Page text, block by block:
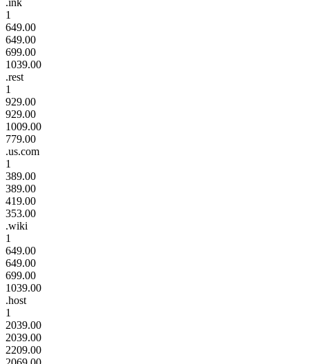
1
649.00
649.00
699.00
1039.00
.rest
1
929.00
929.00
1009.00
779.00
.us.com
1
389.00
389.00
419.00
353.00
.wiki
1
649.00
649.00
699.00
1039.00
.host
1
2039.00
2039.00
2209.00